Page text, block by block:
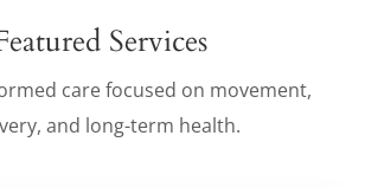
Services
care focused on movement,
and long-term health.